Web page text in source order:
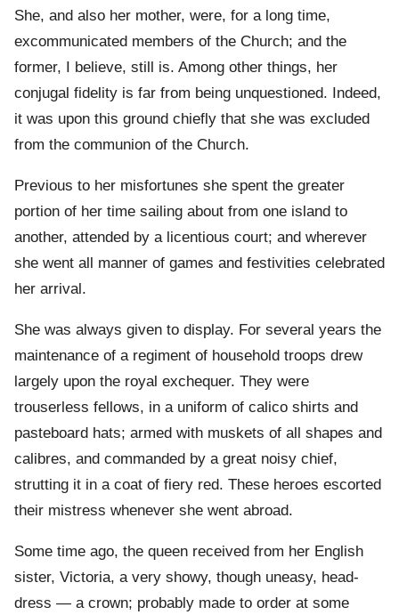
She, and also her mother, were, for a long time,
excommunicated members of the Church; and the
former, I believe, still is. Among other things, her
conjugal fidelity is far from being unquestioned. Indeed,
it was upon this ground chiefly that she was excluded
from the communion of the Church.
Previous to her misfortunes she spent the greater
portion of her time sailing about from one island to
another, attended by a licentious court; and wherever
she went all manner of games and festivities celebrated
her arrival.
She was always given to display. For several years the
maintenance of a regiment of household troops drew
largely upon the royal exchequer. They were
trouserless fellows, in a uniform of calico shirts and
pasteboard hats; armed with muskets of all shapes and
calibres, and commanded by a great noisy chief,
strutting it in a coat of fiery red. These heroes escorted
their mistress whenever she went abroad.
Some time ago, the queen received from her English
sister, Victoria, a very showy, though uneasy, head-
dress — a crown; probably made to order at some